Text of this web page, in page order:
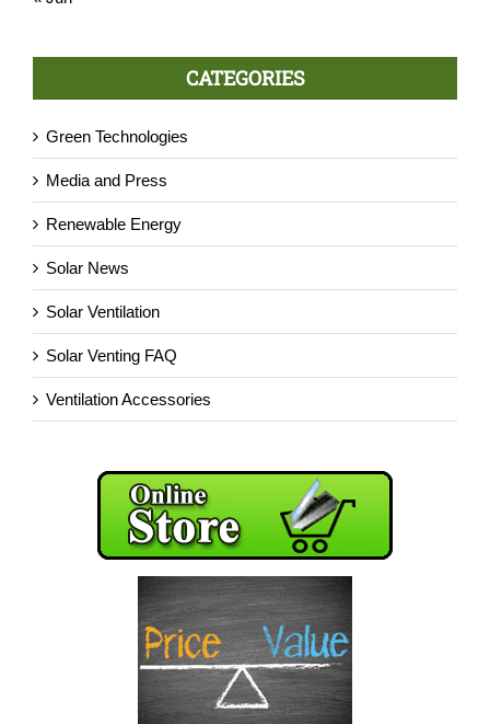
CATEGORIES
Green Technologies
Media and Press
Renewable Energy
Solar News
Solar Ventilation
Solar Venting FAQ
Ventilation Accessories